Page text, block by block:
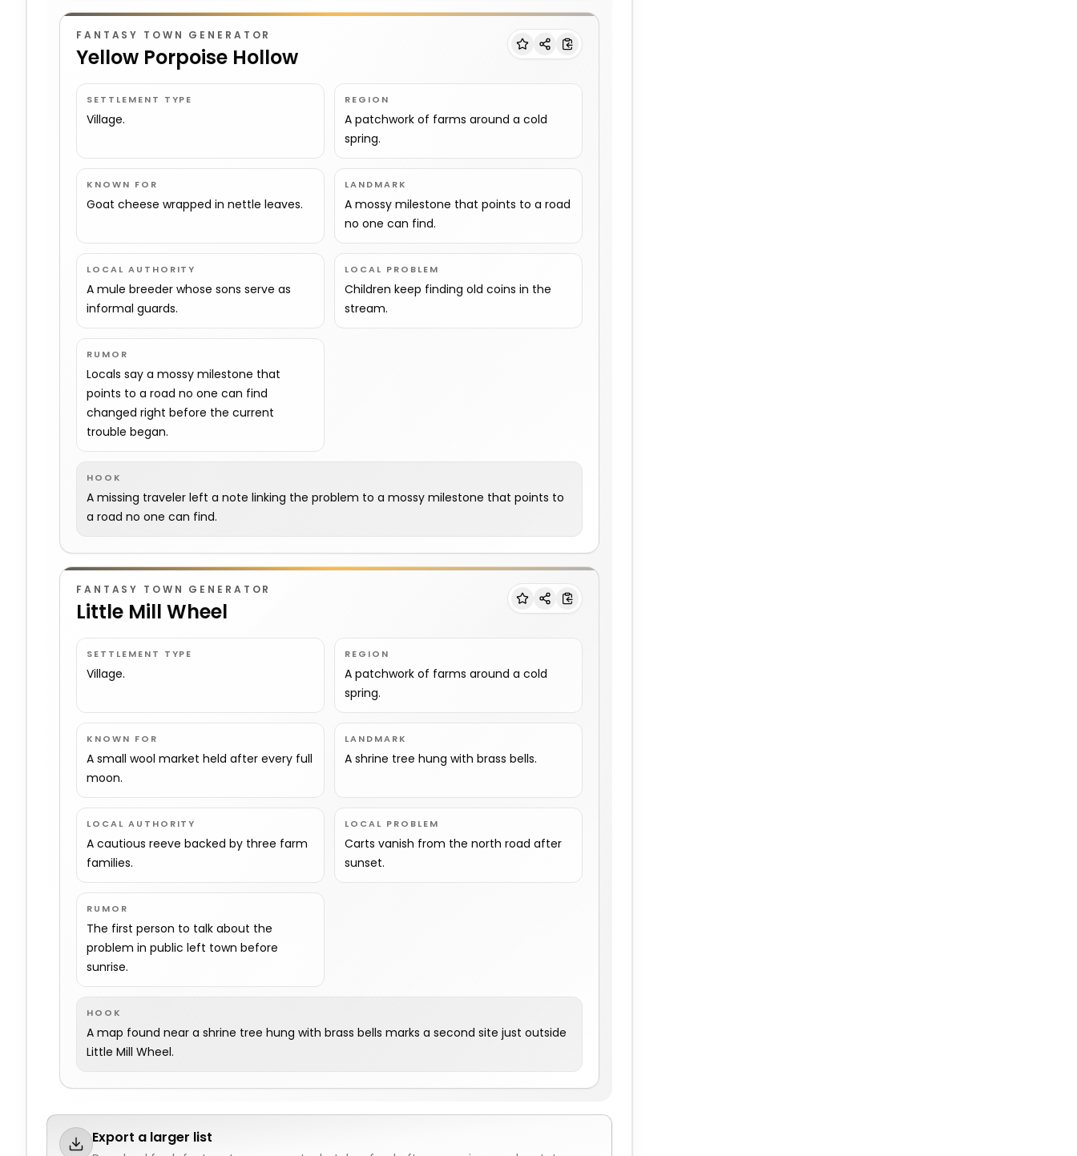
FANTASY TOWN GENERATOR
Yellow Porpoise Hollow
SETTLEMENT TYPE
Village.
REGION
A patchwork of farms around a cold
spring.
KNOWN FOR
Goat cheese wrapped in nettle leaves.
LANDMARK
A mossy milestone that points to a road
no one can find.
LOCAL AUTHORITY
A mule breeder whose sons serve as
informal guards.
LOCAL PROBLEM
Children keep finding old coins in the
stream.
RUMOR
Locals say a mossy milestone that
points to a road no one can find
changed right before the current
trouble began.
HOOK
A missing traveler left a note linking the problem to a mossy milestone that points to
a road no one can find.
FANTASY TOWN GENERATOR
Little Mill Wheel
SETTLEMENT TYPE
Village.
REGION
A patchwork of farms around a cold
spring.
KNOWN FOR
A small wool market held after every full
moon.
LANDMARK
A shrine tree hung with brass bells.
LOCAL AUTHORITY
A cautious reeve backed by three farm
families.
LOCAL PROBLEM
Carts vanish from the north road after
sunset.
RUMOR
The first person to talk about the
problem in public left town before
sunrise.
HOOK
A map found near a shrine tree hung with brass bells marks a second site just outside
Little Mill Wheel.
Export a larger list